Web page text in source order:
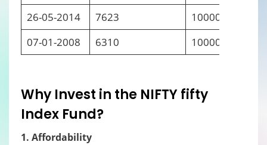
26-05-2014
7623 10000
07-01-2008
6310 10000
Why Invest in the NIFTY fifty
Index Fund?
1. Affordability